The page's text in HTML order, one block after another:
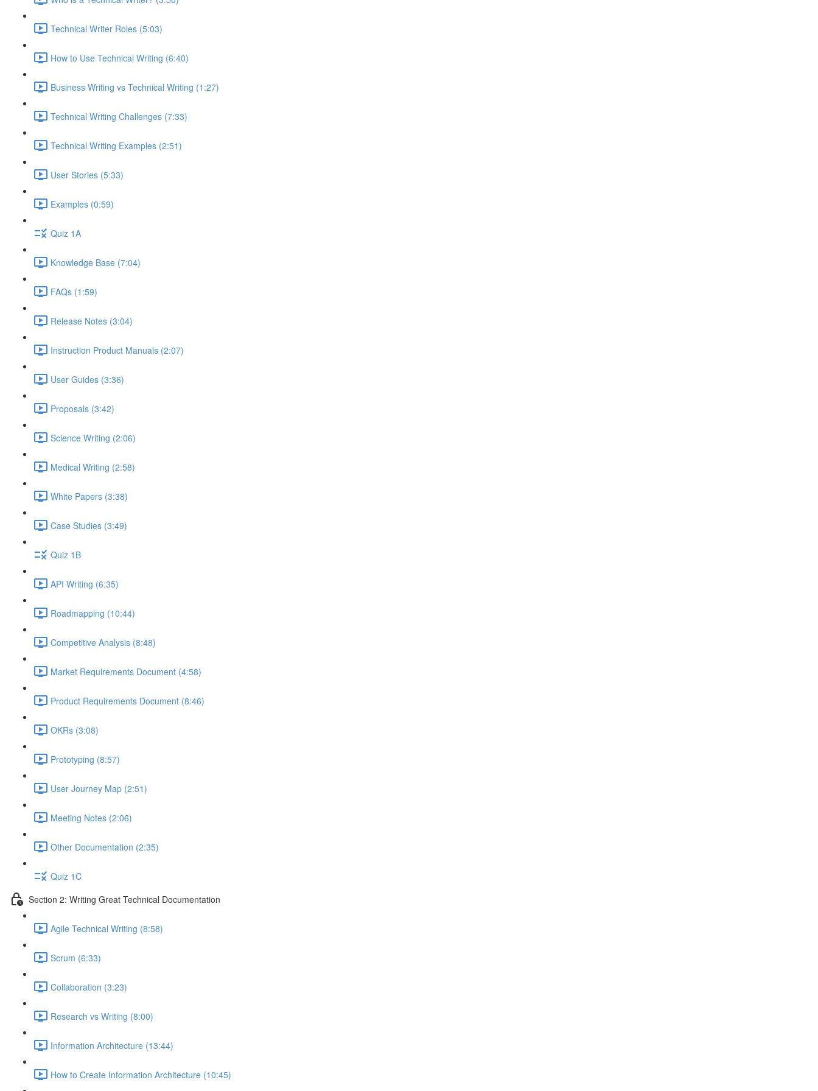
Technical Writer Roles (5:03)
How to Use Technical Writing (6:40)
Business Writing vs Technical Writing (1:27)
Technical Writing Challenges (7:33)
Technical Writing Examples (2:51)
User Stories (5:33)
Examples (0:59)
Quiz 1A
Knowledge Base (7:04)
FAQs (1:59)
Release Notes (3:04)
Instruction Product Manuals (2:07)
User Guides (3:36)
Proposals (3:42)
Science Writing (2:06)
Medical Writing (2:58)
White Papers (3:38)
Case Studies (3:49)
Quiz 1B
API Writing (6:35)
Roadmapping (10:44)
Competitive Analysis (8:48)
Market Requirements Document (4:58)
Product Requirements Document (8:46)
OKRs (3:08)
Prototyping (8:57)
User Journey Map (2:51)
Meeting Notes (2:06)
Other Documentation (2:35)
Quiz 1C
Section 2: Writing Great Technical Documentation
Agile Technical Writing (8:58)
Scrum (6:33)
Collaboration (3:23)
Research vs Writing (8:00)
Information Architecture (13:44)
How to Create Information Architecture (10:45)